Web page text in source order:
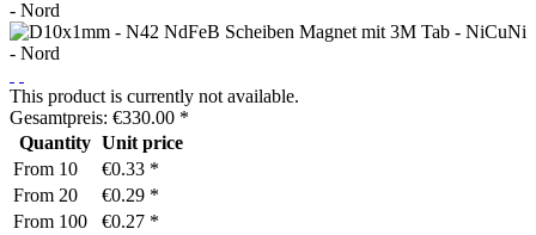
This product is currently not available.
Gesamtpreis: €330.00 *
Quantity Unit price
From 10
€0.33 *
From 20
€0.29 *
From 100
€0.27 *